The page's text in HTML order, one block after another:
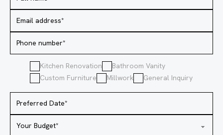
Kitchen Renovation
Bathroom Vanity
Custom Furniture
Millwork General Inquiry